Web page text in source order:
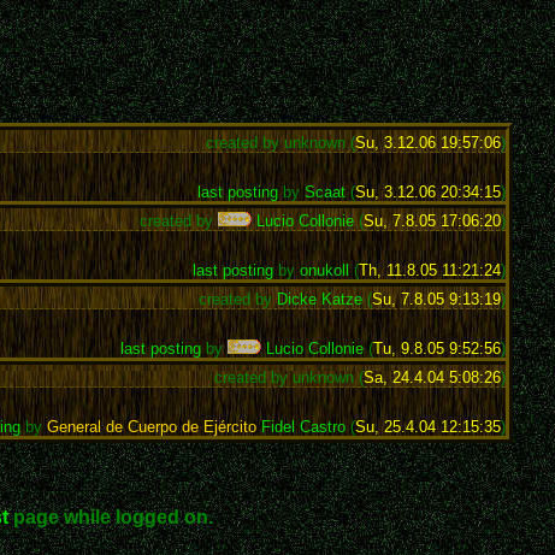
created by unknown (Su, 3.12.06 19:57:06)
last postingbyScaat(Su, 3.12.06 20:34:15)
created by Lucio Collonie(Su, 7.8.05 17:06:20)
last postingby onukoll(Th, 11.8.05 11:21:24)
created by Dicke Katze(Su, 7.8.05 9:13:19)
last postingby Lucio Collonie(Tu, 9.8.05 9:52:56)
created by unknown (Sa, 24.4.04 5:08:26)
byGeneral de Cuerpo de EjércitoFidel Castro(Su, 25.4.04 12:15:35)
page while logged on.